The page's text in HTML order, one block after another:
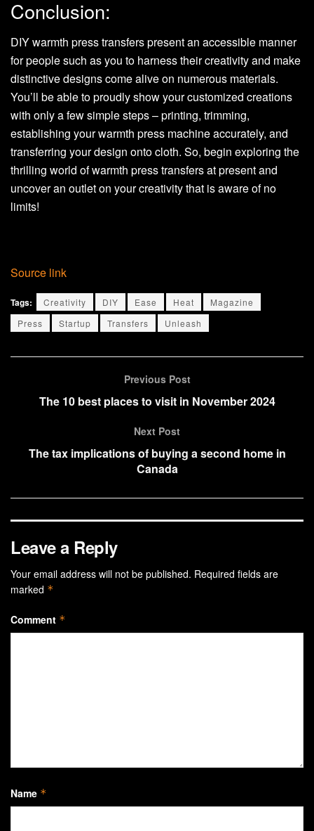
Conclusion:
DIY warmth press transfers present an accessible manner
for people such as you to harness their creativity and make
distinctive designs come alive on numerous materials.
You’ll be able to proudly show your customized creations
with only a few simple steps – printing, trimming,
establishing your warmth press machine accurately, and
transferring your design onto cloth. So, begin exploring the
thrilling world of warmth press transfers at present and
uncover an outlet on your creativity that is aware of no
limits!
Source link
Tags: Creativity DIY Ease Heat
Magazine
Press
Startup Transfers Unleash
Previous Post
The 10 best places to visit in November 2024
Next Post
The tax implications of buying a second home in
Canada
Leave a Reply
Your email address will not be published. Required fields are
marked *
Comment *
Name *